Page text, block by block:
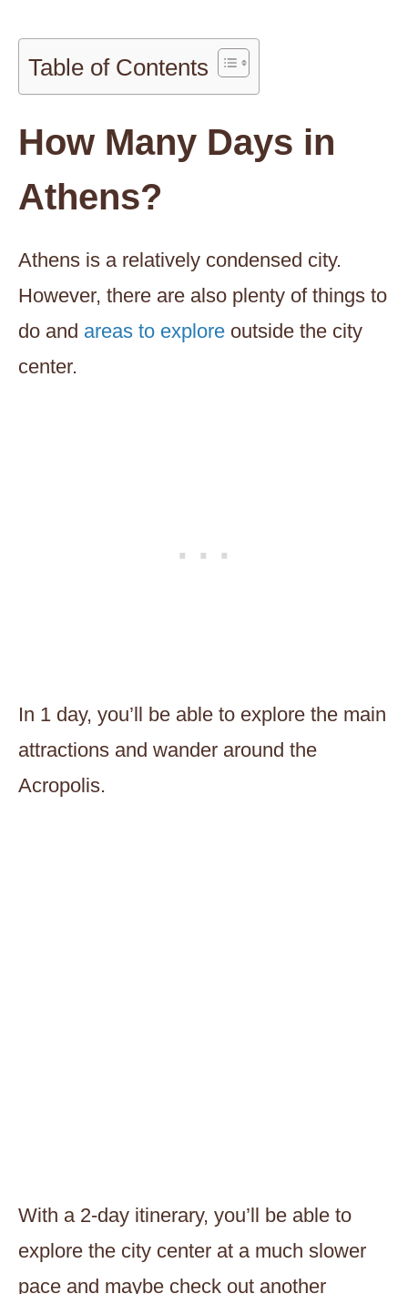
Table of Contents
How Many Days in
Athens?
Athens is a relatively condensed city.
However, there are also plenty of things to
do and areas to explore outside the city
center.
In 1 day, you’ll be able to explore the main
attractions and wander around the
Acropolis.
With a 2-day itinerary, you’ll be able to
explore the city center at a much slower
pace and maybe check out another